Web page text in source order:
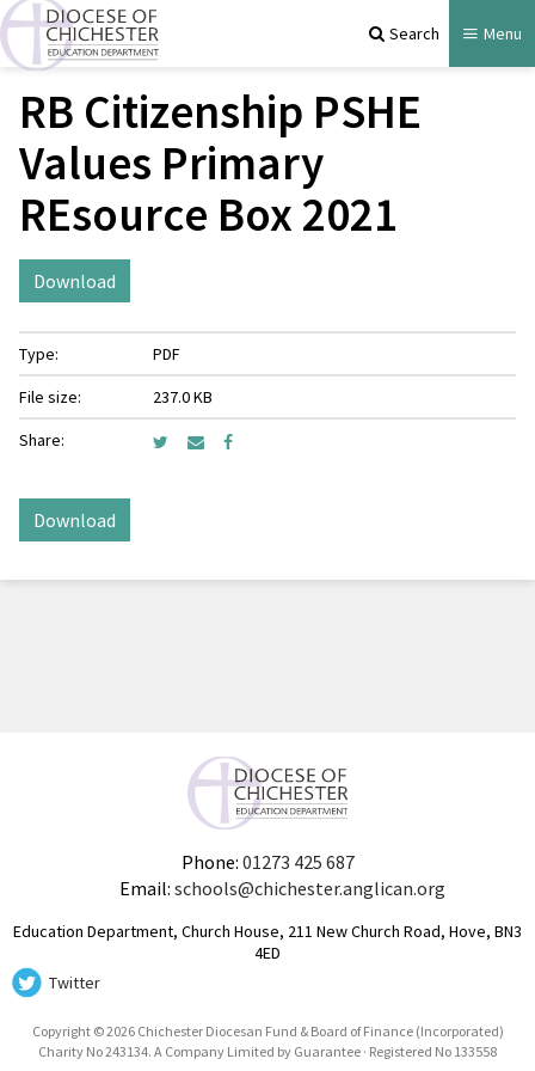
Search Menu
RB Citizenship PSHE
Values Primary
REsource Box 2021
Download
Type:
PDF
File size:
237.0 KB
Share:
Download
Phone: 01273 425 687
Email: schools@chichester.anglican.org
Education Department, Church House, 211 New Church Road, Hove, BN3
4ED
Twitter
Copyright © 2026 Chichester Diocesan Fund & Board of Finance (Incorporated)
Charity No 243134. A Company Limited by Guarantee · Registered No 133558